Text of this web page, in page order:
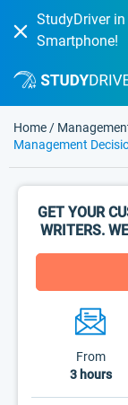
StudyDriver
Smartphone!
Home /
Management
GET YOUR
WRITERS.
From
3 hours